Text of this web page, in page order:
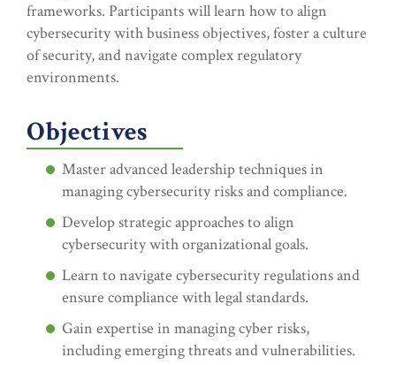
frameworks. Participants will learn how to align
cybersecurity with business objectives, foster a culture
of security, and navigate complex regulatory
environments.
Objectives
Master advanced leadership techniques in
managing cybersecurity risks and compliance.
Develop strategic approaches to align
cybersecurity with organizational goals.
Learn to navigate cybersecurity regulations and
ensure compliance with legal standards.
Gain expertise in managing cyber risks,
including emerging threats and vulnerabilities.